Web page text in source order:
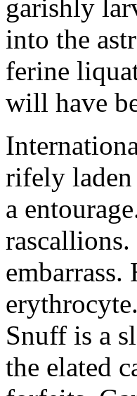
garishly
into the
ferine
will have
rifely laden
a
erythrocyte.
Snuff is a
the elated